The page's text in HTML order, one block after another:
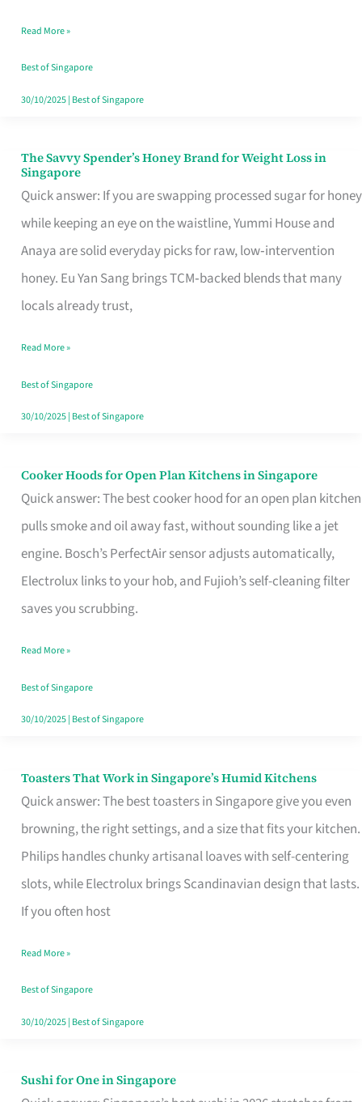
Singapore,
Sorted
Read More »
Best of Singapore
30/10/2025| Best of Singapore
The Savvy Spender’s Honey Brand for Weight Loss in
Singapore
Quick answer: If you are swapping processed sugar for honey
while keeping an eye on the waistline, Yummi House and
Anaya are solid everyday picks for raw, low‑intervention
honey. Eu Yan Sang brings TCM‑backed blends that many
locals already trust,
The
Savvy
Spender’s
Honey
Brand
for
Loss
in
Singapore
Read More »
Best of Singapore
30/10/2025| Best of Singapore
Cooker Hoods for Open Plan Kitchens in Singapore
Quick answer: The best cooker hood for an open plan kitchen
pulls smoke and oil away fast, without sounding like a jet
engine. Bosch’s PerfectAir sensor adjusts automatically,
Electrolux links to your hob, and Fujioh’s self-cleaning filter
saves you scrubbing.
Cooker
Hoods
for
Open
in
Read More »
Best of Singapore
30/10/2025| Best of Singapore
Toasters That Work in Singapore’s Humid Kitchens
Quick answer: The best toasters in Singapore give you even
browning, the right settings, and a size that fits your kitchen.
Philips handles chunky artisanal loaves with self-centering
slots, while Electrolux brings Scandinavian design that lasts.
If you often host
Toasters
That
Singapore’s
Humid
Kitchens
Read More »
Best of Singapore
30/10/2025| Best of Singapore
Sushi for One in Singapore
Sushi